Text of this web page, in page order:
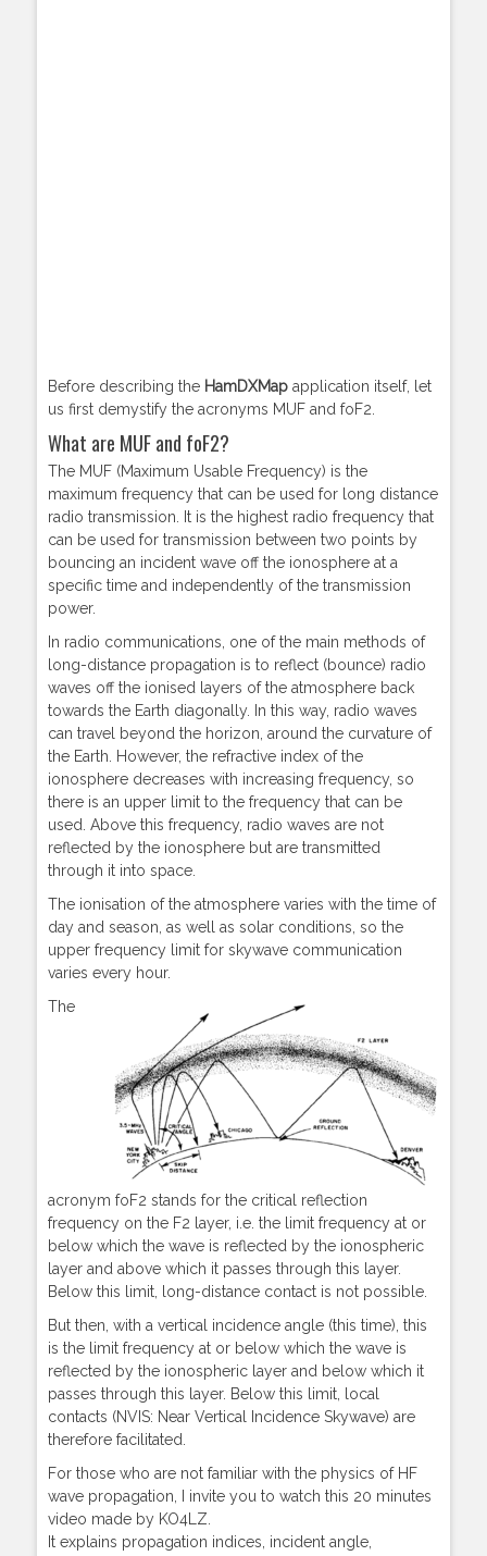
Before describing the HamDXMap application itself, let
us first demystify the acronyms MUF and foF2.
What are MUF and foF2?
The MUF (Maximum Usable Frequency) is the
maximum frequency that can be used for long distance
radio transmission. It is the highest radio frequency that
can be used for transmission between two points by
bouncing an incident wave off the ionosphere at a
specific time and independently of the transmission
power.
In radio communications, one of the main methods of
long-distance propagation is to reflect (bounce) radio
waves off the ionised layers of the atmosphere back
towards the Earth diagonally. In this way, radio waves
can travel beyond the horizon, around the curvature of
the Earth. However, the refractive index of the
ionosphere decreases with increasing frequency, so
there is an upper limit to the frequency that can be
used. Above this frequency, radio waves are not
reflected by the ionosphere but are transmitted
through it into space.
The ionisation of the atmosphere varies with the time of
day and season, as well as solar conditions, so the
upper frequency limit for skywave communication
varies every hour.
The
acronym foF2 stands for the critical reflection
frequency on the F2 layer, i.e. the limit frequency at or
below which the wave is reflected by the ionospheric
layer and above which it passes through this layer.
Below this limit, long-distance contact is not possible.
But then, with a vertical incidence angle (this time), this
is the limit frequency at or below which the wave is
reflected by the ionospheric layer and below which it
passes through this layer. Below this limit, local
contacts (NVIS: Near Vertical Incidence Skywave) are
therefore facilitated.
For those who are not familiar with the physics of HF
wave propagation, I invite you to watch this 20 minutes
video made by KO4LZ.
It explains propagation indices, incident angle,